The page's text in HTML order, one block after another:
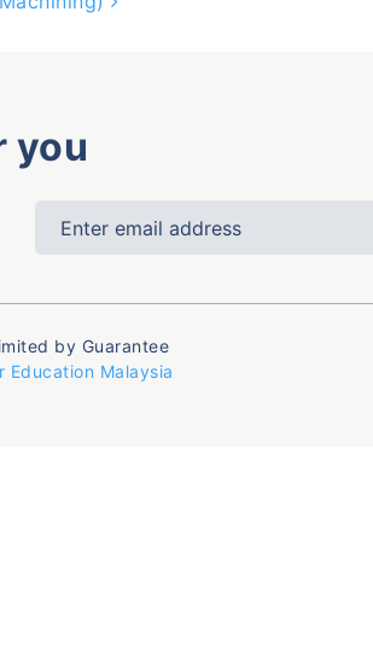
you
by Guarantee
Education Malaysia